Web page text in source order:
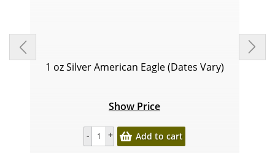
1 oz Silver American Eagle (Dates Vary)
Show Price
Add to cart